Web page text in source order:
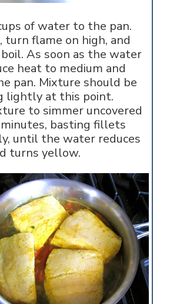
of water to the pan.
turn flame on high, and
As soon as the water
heat to medium and
pan. Mixture should be
lightly at this point.
to simmer uncovered
basting fillets
until the water reduces
turns yellow.